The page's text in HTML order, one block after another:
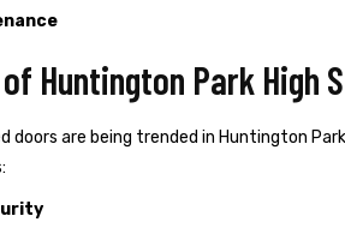
Huntington Park High
doors are being trended in Huntington